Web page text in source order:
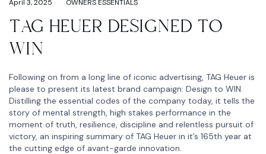
April 3, 2025 OWNERS ESSENTIALS
TAG HEUER DESIGNED TO
WIN
Following on from a long line of iconic advertising, TAG Heuer is
please to present its latest brand campaign: Design to WIN.
Distilling the essential codes of the company today, it tells the
story of mental strength, high stakes performance in the
moment of truth, resilience, discipline and relentless pursuit of
victory, an inspiring summary of TAG Heuer in it’s 165th year at
the cutting edge of avant-garde innovation.